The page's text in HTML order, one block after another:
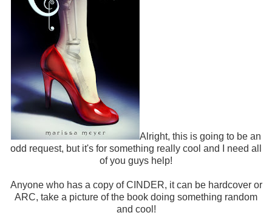
Alright, this is going to be an
odd request, but it's for something really cool and I need all
of you guys help!
Anyone who has a copy of CINDER, it can be hardcover or
ARC, take a picture of the book doing something random
and cool!